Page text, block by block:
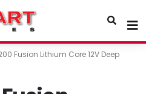
Fusion Lithium Core 12V Deep